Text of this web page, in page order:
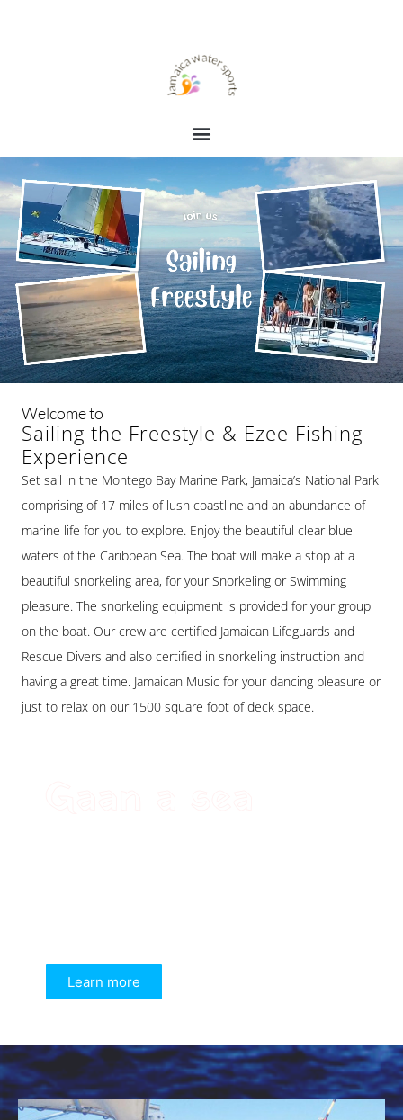
Welcome to
Sailing the Freestyle & Ezee Fishing
Experience
Set sail in the Montego Bay Marine Park, Jamaica’s National Park
comprising of 17 miles of lush coastline and an abundance of
marine life for you to explore. Enjoy the beautiful clear blue
waters of the Caribbean Sea. The boat will make a stop at a
beautiful snorkeling area, for your Snorkeling or Swimming
pleasure. The snorkeling equipment is provided for your group
on the boat. Our crew are certified Jamaican Lifeguards and
Rescue Divers and also certified in snorkeling instruction and
having a great time. Jamaican Music for your dancing pleasure or
just to relax on our 1500 square foot of deck space.
Learn more